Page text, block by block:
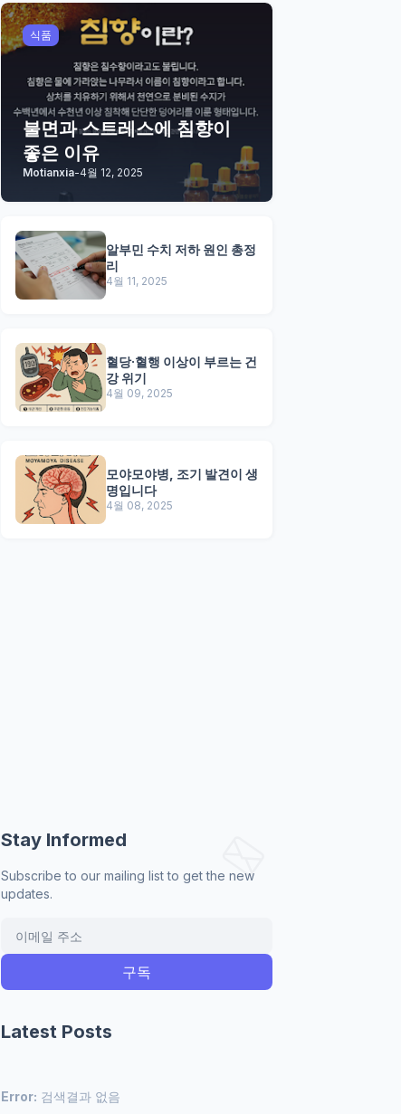
식품
불면과 스트레스에 침향이
좋은 이유
Motianxia-4월 12, 2025
알부민 수치 저하 원인 총정
리
4월 11, 2025
혈당·혈행 이상이 부르는 건
강 위기
4월 09, 2025
모야모야병, 조기 발견이 생
명입니다
4월 08, 2025
Stay Informed
Subscribe to our mailing list to get the new
updates.
Latest Posts
Error: 검색결과 없음